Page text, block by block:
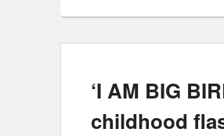
‘I AM BIG
childhood